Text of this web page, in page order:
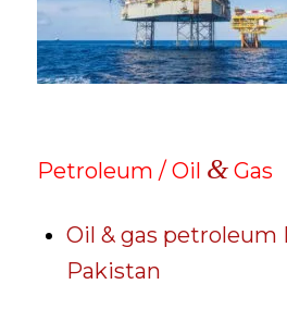
Petroleum / Oil &Gas
Oil & gas petroleum
Pakistan